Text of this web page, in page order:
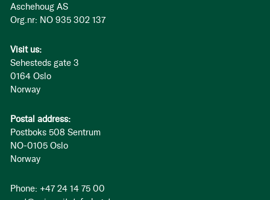
Aschehoug AS
Org.nr: NO 935 302 137
Visit us:
Sehesteds gate 3
0164 Oslo
Norway
Postal address:
Postboks 508 Sentrum
NO-0105 Oslo
Norway
Phone: +47 24 14 75 00